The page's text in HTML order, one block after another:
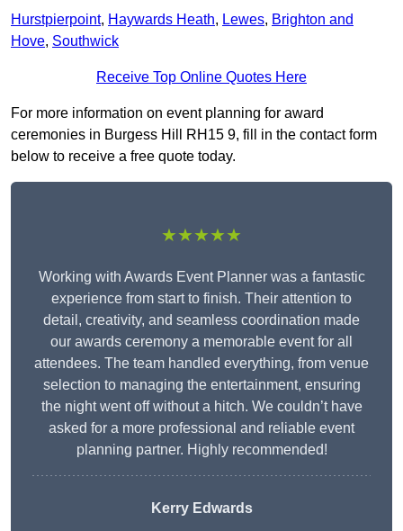
Hurstpierpoint, Haywards Heath, Lewes, Brighton and
Hove, Southwick
Receive Top Online Quotes Here
For more information on event planning for award
ceremonies in Burgess Hill RH15 9, fill in the contact form
below to receive a free quote today.
★★★★★
Working with Awards Event Planner was a fantastic
experience from start to finish. Their attention to
detail, creativity, and seamless coordination made
our awards ceremony a memorable event for all
attendees. The team handled everything, from venue
selection to managing the entertainment, ensuring
the night went off without a hitch. We couldn’t have
asked for a more professional and reliable event
planning partner. Highly recommended!
Kerry Edwards